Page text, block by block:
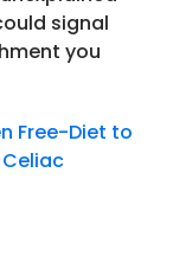
signal
you
Free-Diet to